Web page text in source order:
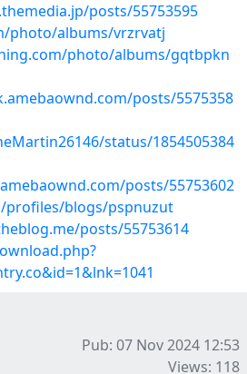
posts/55753595
photo/albums/vrzrvatj
photo/albums/gqtbpkn
posts/5575358
status/1854505384
posts/55753602
blogs/pspnuzut
posts/55753614
Pub: 07 Nov 2024 12:53
Views: 118